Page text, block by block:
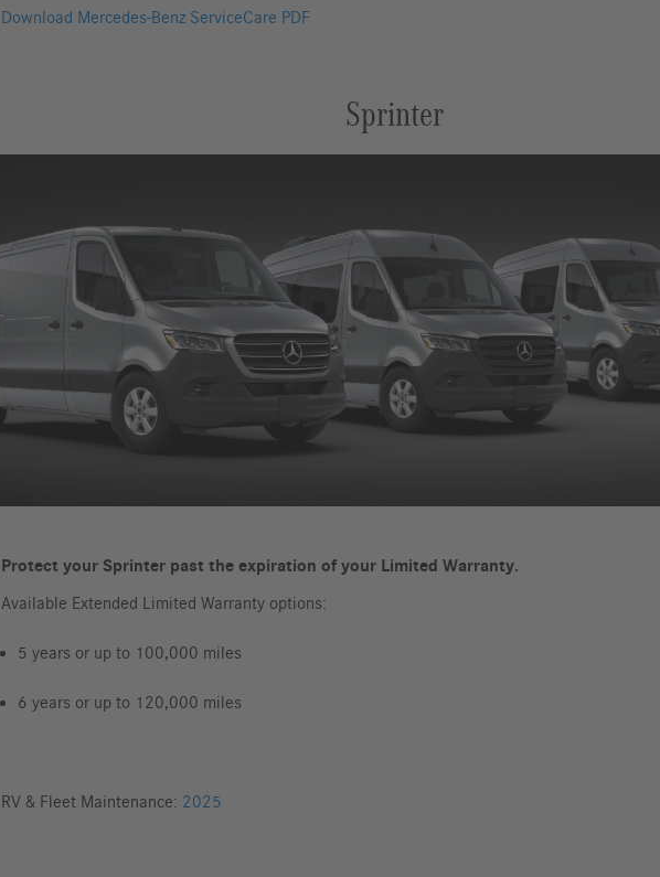
Download Mercedes-Benz ServiceCare PDF
Sprinter
Protect your Sprinter past the expiration of your Limited Warranty.
Available Extended Limited Warranty options:
5 years or up to 100,000 miles
6 years or up to 120,000 miles
RV & Fleet Maintenance: 2025